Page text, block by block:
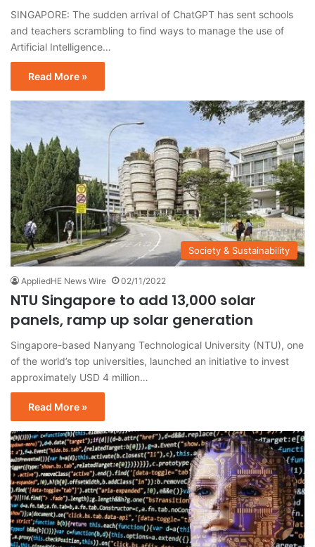
SINGAPORE: The sudden arrival of ChatGPT has sent schools
and teachers scrambling to find ways to manage the use of
Artificial Intelligence…
Read More »
Society & Sustainability
AppliedHE News Wire 02/11/2022
NTU Singapore to add 13,000 solar
panels, ramp up solar generation
Singapore-based Nanyang Technological University (NTU), one
of the world’s top universities, launched an initiative to invest
approximately USD 4 million…
Read More »